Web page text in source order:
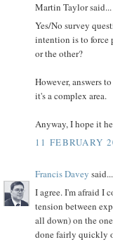
Martin Taylor said...
Yes/No survey
intention is to force
or the other?
However, answers
it's a complex area.
Anyway, I hope it
11 FEBRUARY
Francis Davey said...
I agree. I'm afraid I
tension between
all down) on the
done fairly quickly